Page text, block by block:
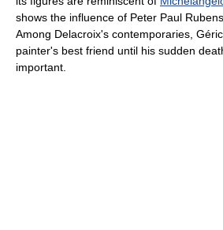
shows the influence of Peter Paul
Among Delacroix's contemporaries,
painter's best friend until his sudden
important.